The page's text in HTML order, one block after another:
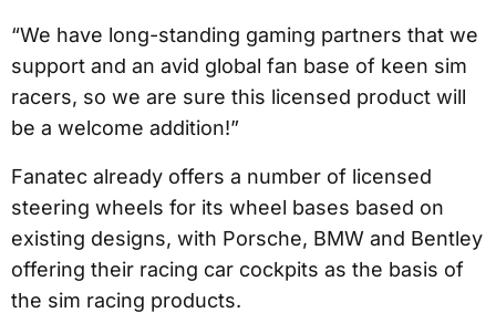
“We have long-standing gaming partners that we
support and an avid global fan base of keen sim
racers, so we are sure this licensed product will
be a welcome addition!”
Fanatec already offers a number of licensed
steering wheels for its wheel bases based on
existing designs, with Porsche, BMW and Bentley
offering their racing car cockpits as the basis of
the sim racing products.